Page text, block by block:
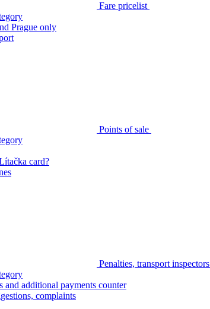
Fare pricelist
Prague only
Points of sale
card?
Penalties, transport inspectors
and additional payments counter
complaints